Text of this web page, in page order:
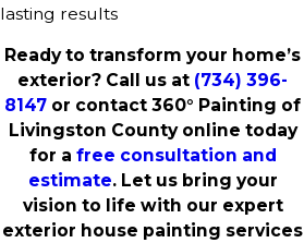
lasting results
Ready to transform your home’s
exterior? Call us at (734) 396-
8147 or contact 360° Painting of
Livingston County online today
for a free consultation and
estimate. Let us bring your
vision to life with our expert
exterior house painting services